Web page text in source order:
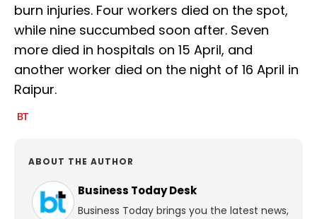
burn injuries. Four workers died on the spot,
while nine succumbed soon after. Seven
more died in hospitals on 15 April, and
another worker died on the night of 16 April in
Raipur.
ABOUT THE AUTHOR
Business Today Desk
Business Today brings you the latest news,